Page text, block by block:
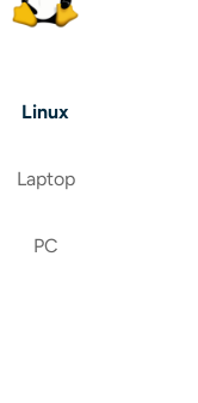
Linux
Laptop
PC